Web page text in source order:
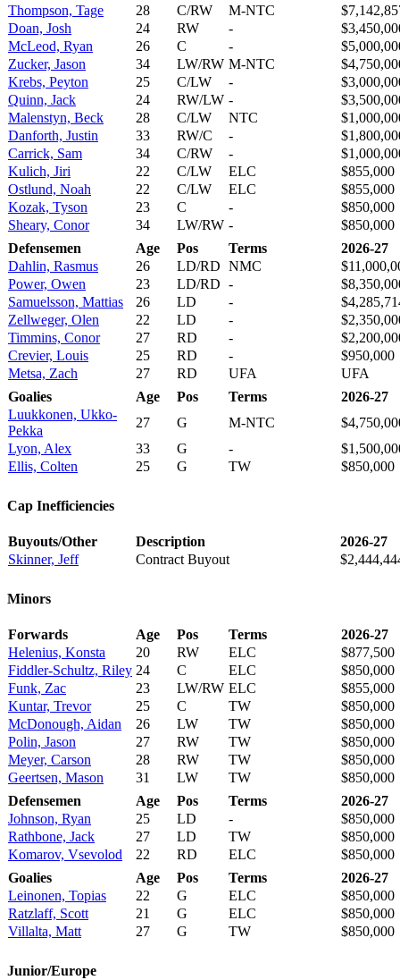
Thompson, Tage
28 C/RW M-NTC
Doan, Josh
24 RW -
McLeod, Ryan
26 C -
Zucker, Jason
34 LW/RW M-NTC
Krebs, Peyton
25 C/LW -
Quinn, Jack
24 RW/LW -
Malenstyn, Beck
28 C/LW NTC
Danforth, Justin
33 RW/C -
Carrick, Sam
34 C/RW -
Kulich, Jiri
22 C/LW ELC
$855,000
Ostlund, Noah
22 C/LW ELC
$855,000
Kozak, Tyson
23 C -
$850,000
Sheary, Conor
34 LW/RW -
$850,000
Defensemen
Age Pos Terms
2026-27
Dahlin, Rasmus
26 LD/RD NMC
Power, Owen
23 LD/RD -
Samuelsson, Mattias
26 LD -
Zellweger, Olen
22 LD -
Timmins, Conor
27 RD -
Crevier, Louis
25 RD -
$950,000
Metsa, Zach
27 RD UFA
UFA
Goalies
Age Pos Terms
2026-27
Luukkonen, Ukko-
Pekka
27 G M-NTC
Lyon, Alex
33 G -
Ellis, Colten
25 G TW $850,000
Cap Inefficiencies
Buyouts/Other Description
2026-27
Skinner, Jeff
Contract Buyout
Minors
Forwards Age Pos Terms
2026-27
Helenius, Konsta
20 RW ELC
$877,500
Fiddler-Schultz, Riley 24 C ELC
$850,000
Funk, Zac
23 LW/RW ELC
$855,000
Kuntar, Trevor
25 C TW
$850,000
McDonough, Aidan
26 LW TW
$850,000
Polin, Jason
27 RW TW
$850,000
Meyer, Carson
28 RW TW
$850,000
Geertsen, Mason
31 LW TW
$850,000
Defensemen
Age Pos Terms
2026-27
Johnson, Ryan
25 LD -
$850,000
Rathbone, Jack
27 LD TW
$850,000
Komarov, Vsevolod
22 RD ELC
$850,000
Goalies
Age Pos Terms
2026-27
Leinonen, Topias
22 G ELC
$850,000
Ratzlaff, Scott
21 G ELC
$850,000
Villalta, Matt
27 G TW $850,000
Junior/Europe